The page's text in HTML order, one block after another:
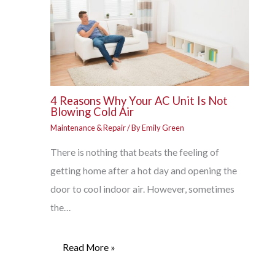
4 Reasons Why Your AC Unit Is Not
Blowing Cold Air
Maintenance & Repair/ ByEmily Green
There is nothing that beats the feeling of
getting home after a hot day and opening the
door to cool indoor air. However, sometimes
the…
Read More »